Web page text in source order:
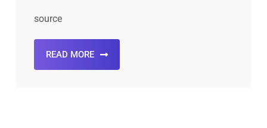
source
READ MORE